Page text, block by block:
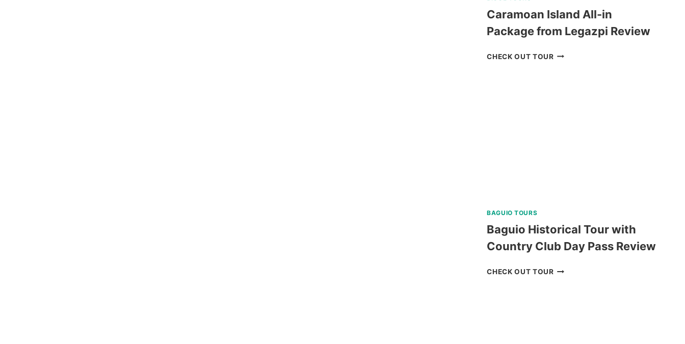
Caramoan Island All-in
Package from Legazpi Review
CHECK OUT TOURCARAMOAN
BAGUIO TOURS
Baguio Historical Tour with
Country Club Day Pass Review
CHECK OUT TOURBAGUIO